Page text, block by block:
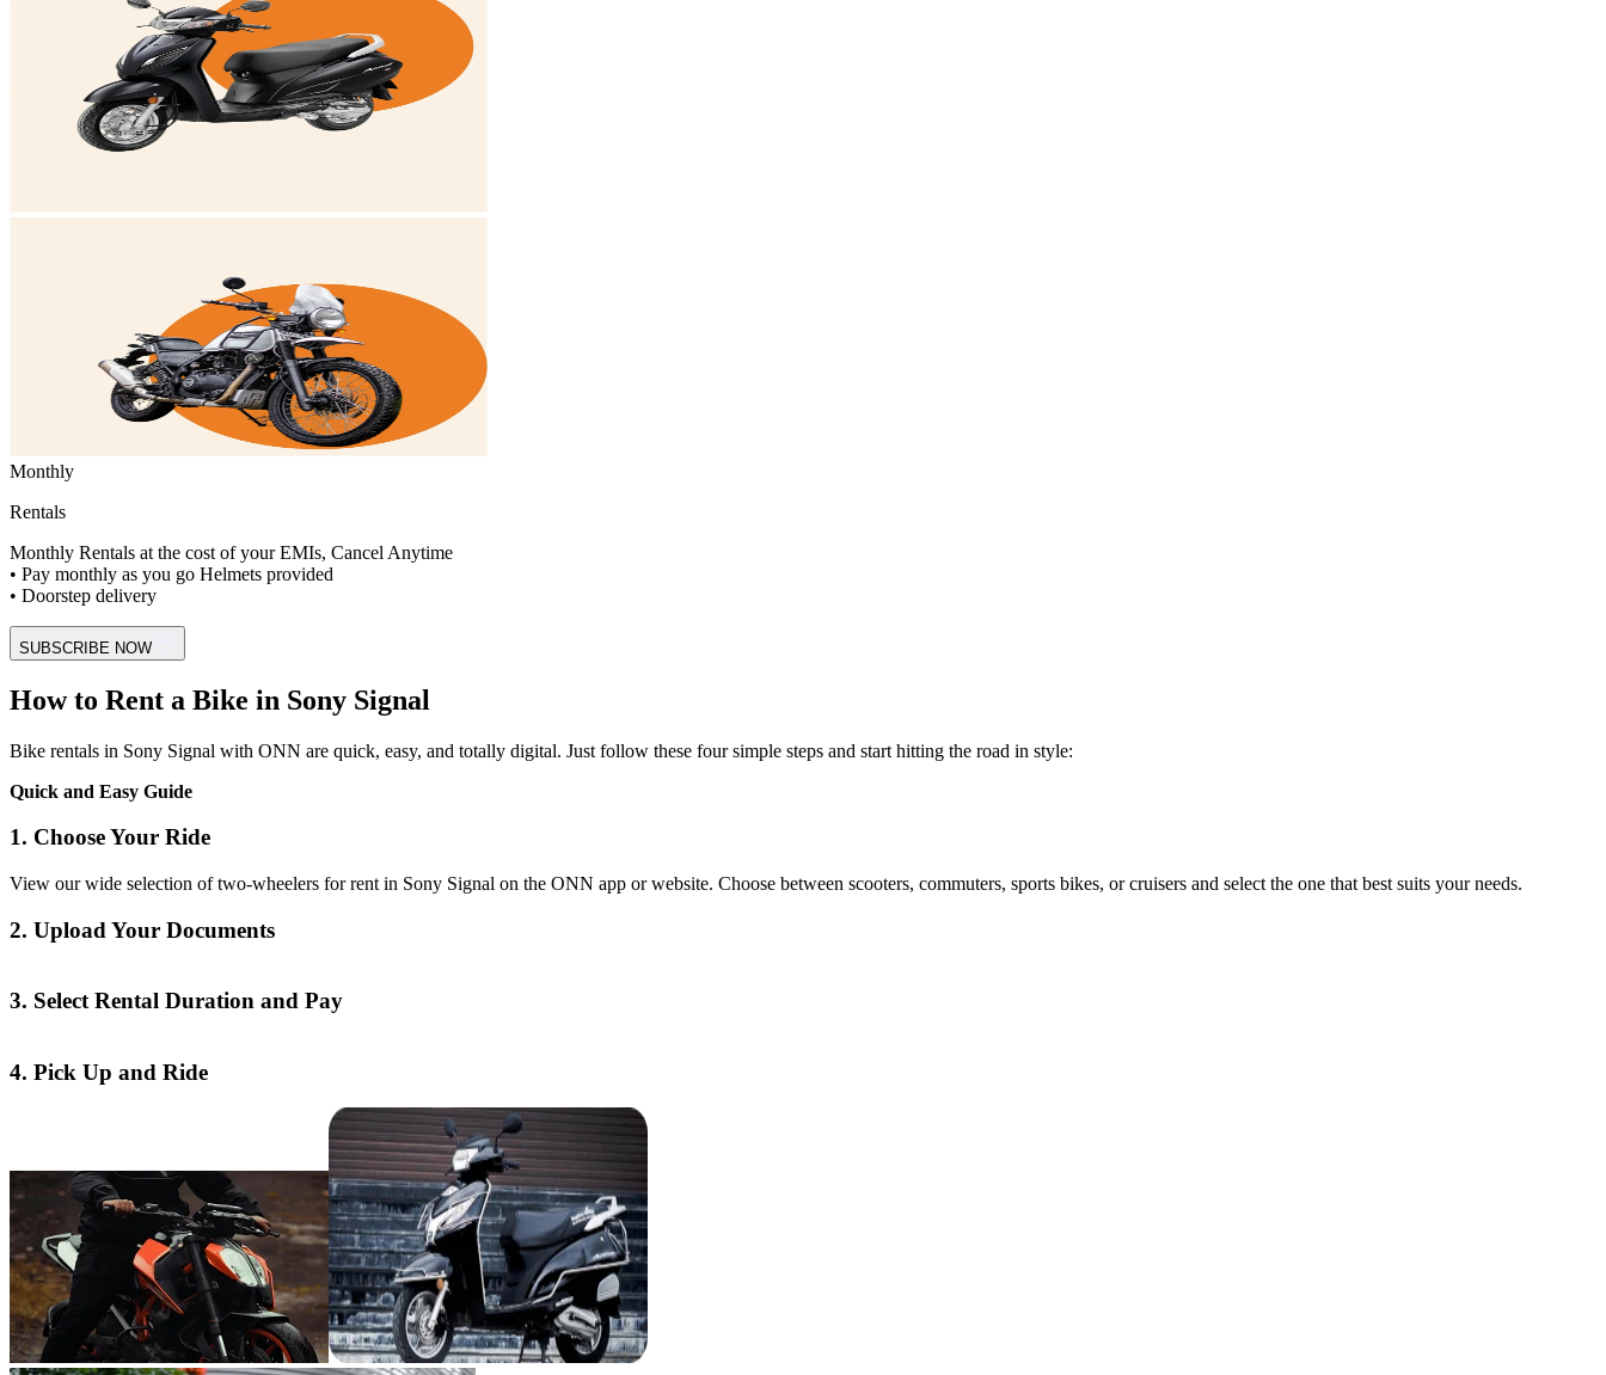
Monthly
Rentals
Monthly Rentals at the cost of your EMIs, Cancel Anytime
• Pay monthly as you go Helmets provided
• Doorstep delivery
SUBSCRIBE NOW
How to Rent a Bike in Sony Signal
Bike rentals in Sony Signal with ONN are quick, easy, and totally digital. Just follow these four simple steps and start hitting the road in style:
Quick and Easy Guide
1. Choose Your Ride
View our wide selection of two-wheelers for rent in Sony Signal on the ONN app or website. Choose between scooters, commuters, sports bikes, or cruisers and select the one that best suits your needs.
2. Upload Your Documents
3. Select Rental Duration and Pay
4. Pick Up and Ride